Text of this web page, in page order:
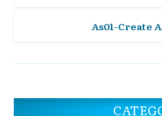
As01-Create